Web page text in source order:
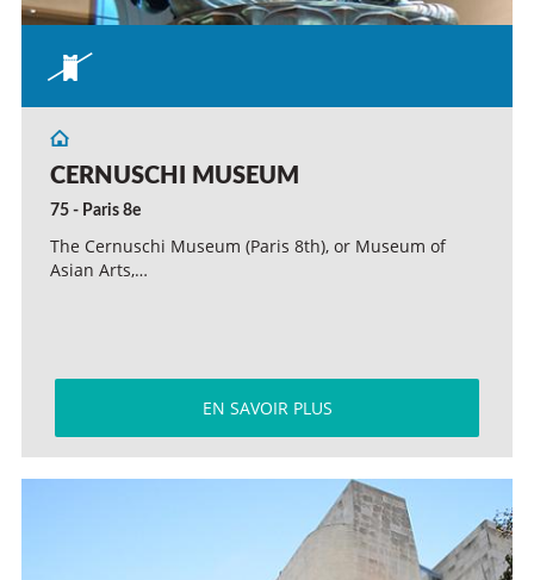
CERNUSCHI MUSEUM
75 - Paris 8e
The Cernuschi Museum (Paris 8th), or Museum of
Asian Arts,…
EN SAVOIR PLUS